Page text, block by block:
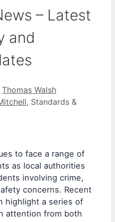
– Latest
and
Thomas Walsh
, Standards &
to face a range of
as local authorities
involving crime,
concerns. Recent
highlight a series of
attention from both